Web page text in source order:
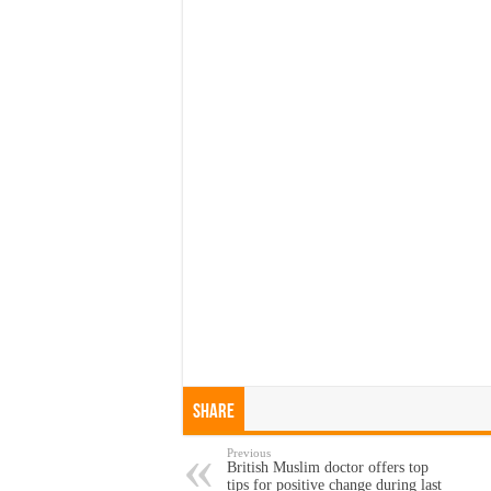
Share
Previous
British Muslim doctor offers top
tips for positive change during last